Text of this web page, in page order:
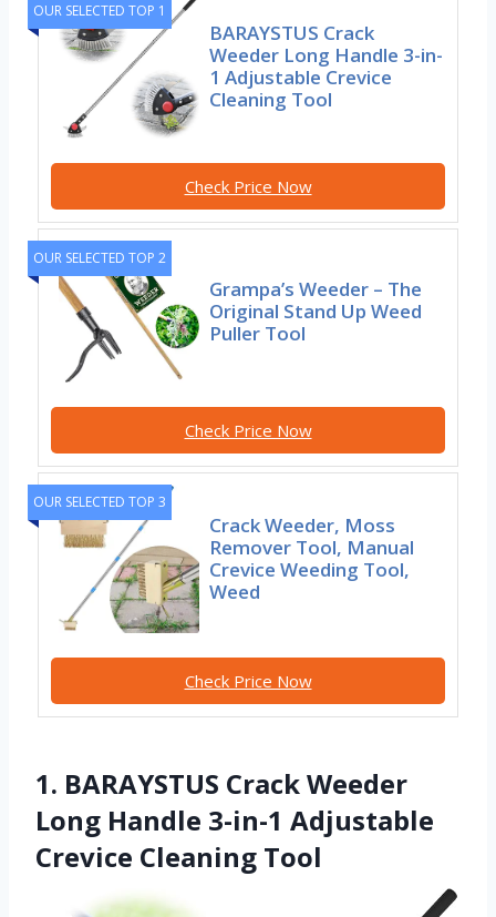
OUR SELECTED TOP 1
BARAYSTUS Crack
Weeder Long Handle 3-in-
1 Adjustable Crevice
Cleaning Tool
Check Price Now
OUR SELECTED TOP 2
Grampa’s Weeder – The
Original Stand Up Weed
Puller Tool
Check Price Now
OUR SELECTED TOP 3
Crack Weeder, Moss
Remover Tool, Manual
Crevice Weeding Tool,
Weed
Check Price Now
1. BARAYSTUS Crack Weeder
Long Handle 3-in-1 Adjustable
Crevice Cleaning Tool